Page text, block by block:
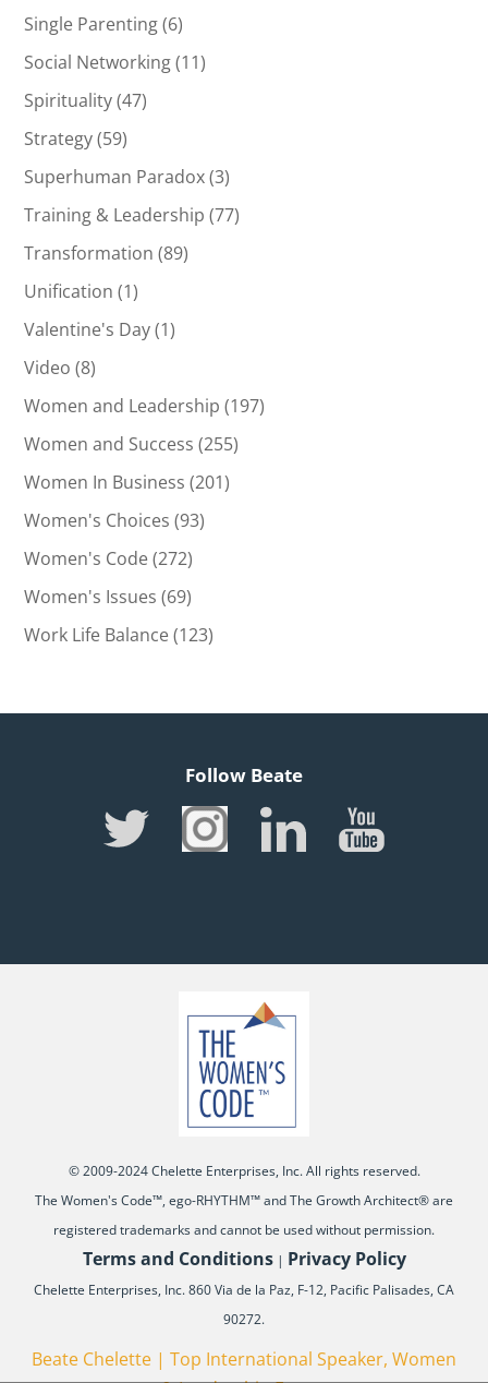
Single Parenting(6)
Social Networking(11)
Spirituality(47)
Strategy(59)
Superhuman Paradox(3)
Training & Leadership (77)
Transformation (89)
Unification (1)
Valentine's Day(1)
Video (8)
Women and Leadership (197)
Women and Success (255)
Women In Business (201)
Women's Choices (93)
Women's Code(272)
Women's Issues (69)
Work Life Balance(123)
Follow Beate
© 2009-2024 Chelette Enterprises, Inc. All rights reserved.
The Women's Code™, ego-RHYTHM™ and The Growth Architect® are
registered trademarks and cannot be used without permission.
Terms and Conditions| Privacy Policy
Chelette Enterprises, Inc. 860 Via de la Paz, F-12, Pacific Palisades, CA
90272.
Beate Chelette | Top International Speaker, Women